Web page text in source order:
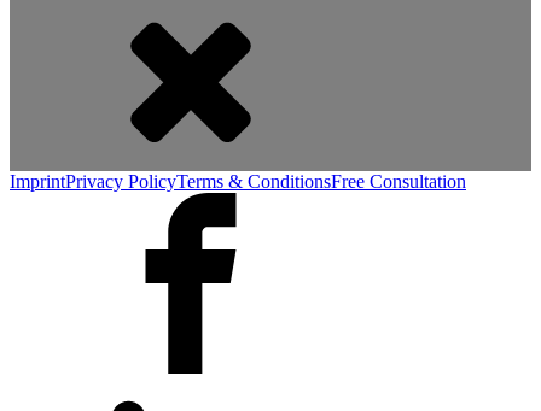
ImprintPrivacy PolicyTerms & ConditionsFree Consultation